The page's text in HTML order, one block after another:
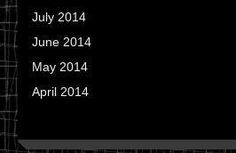
July 2014
June 2014
May 2014
April 2014